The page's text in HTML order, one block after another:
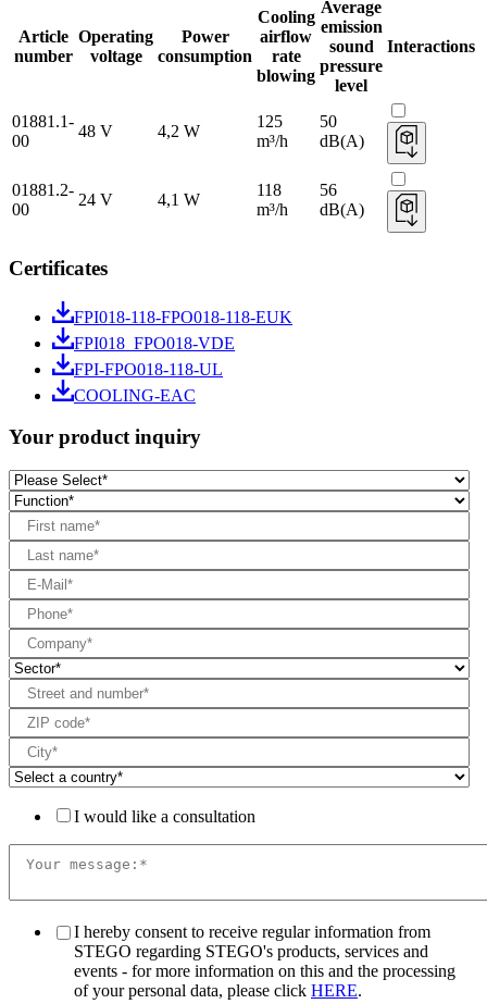
Article
number
Operating
voltage
Power
consumption
Cooling
airflow
rate
blowing
Average
emission
sound
pressure
level
Interactions
01881.1-
00
48 V 4,2 W
125
m³/h
50
dB(A)
01881.2-
00
24 V 4,1 W
118
m³/h
56
dB(A)
Certificates
FPI018-118-FPO018-118-EUK
FPI018_FPO018-VDE
FPI-FPO018-118-UL
COOLING-EAC
Your product inquiry
I would like a consultation
I hereby consent to receive regular information from
STEGO regarding STEGO's products, services and
events - for more information on this and the processing
of your personal data, please click HERE.